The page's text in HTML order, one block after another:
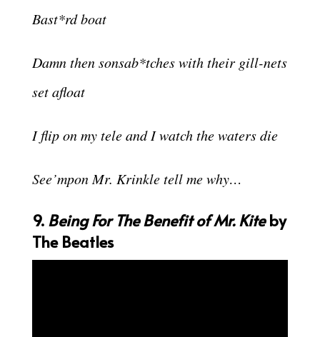
Bast*rd boat
Damn then sonsab*tches with their gill-nets
set afloat
I flip on my tele and I watch the waters die
See’mpon Mr. Krinkle tell me why…
9. Being For The Benefit of Mr. Kiteby
The Beatles